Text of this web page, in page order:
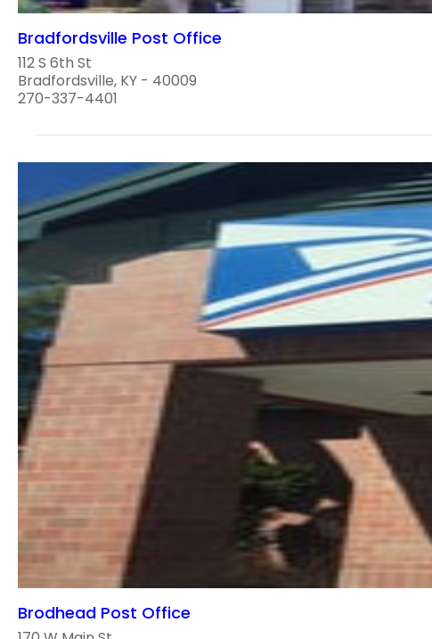
Bradfordsville Post Office
112 S 6th St
Bradfordsville, KY - 40009
270-337-4401
Brodhead Post Office